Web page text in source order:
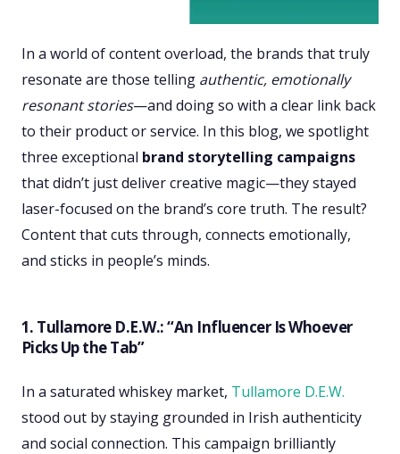
In a world of content overload, the brands that truly
resonate are those telling authentic, emotionally
resonant stories—and doing so with a clear link back
to their product or service. In this blog, we spotlight
three exceptional brand storytelling campaigns
that didn’t just deliver creative magic—they stayed
laser-focused on the brand’s core truth. The result?
Content that cuts through, connects emotionally,
and sticks in people’s minds.
1. Tullamore D.E.W.: “An Influencer Is Whoever
Picks Up the Tab”
In a saturated whiskey market, Tullamore D.E.W.
stood out by staying grounded in Irish authenticity
and social connection. This campaign brilliantly